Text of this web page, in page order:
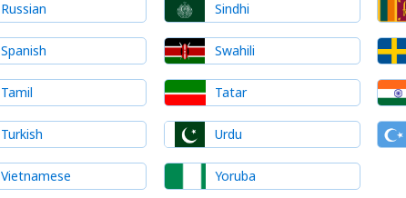
Russian Sindhi
Spanish Swahili
Tamil Tatar
Turkish Urdu
Vietnamese Yoruba